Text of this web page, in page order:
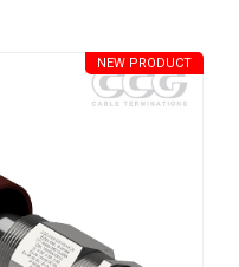
NEW PRODUCT